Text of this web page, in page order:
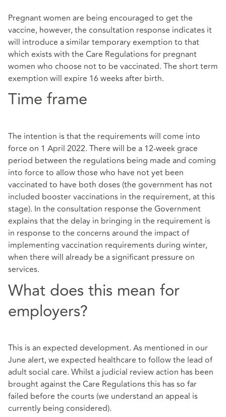
Pregnant women are being encouraged to get the
vaccine, however, the consultation response indicates it
will introduce a similar temporary exemption to that
which exists with the Care Regulations for pregnant
women who choose not to be vaccinated. The short term
exemption will expire 16 weeks after birth.
Time frame
The intention is that the requirements will come into
force on 1 April 2022. There will be a 12-week grace
period between the regulations being made and coming
into force to allow those who have not yet been
vaccinated to have both doses (the government has not
included booster vaccinations in the requirement, at this
stage). In the consultation response the Government
explains that the delay in bringing in the requirement is
in response to the concerns around the impact of
implementing vaccination requirements during winter,
when there will already be a significant pressure on
services.
What does this mean for
employers?
This is an expected development. As mentioned in our
June alert, we expected healthcare to follow the lead of
adult social care. Whilst a judicial review action has been
brought against the Care Regulations this has so far
failed before the courts (we understand an appeal is
currently being considered).